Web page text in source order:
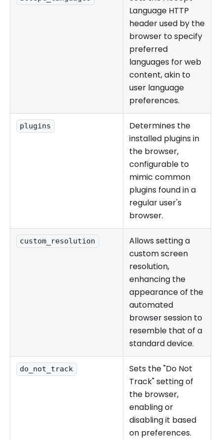
Language HTTP
header used by the
browser to specify
preferred
languages for web
content, akin to
user language
preferences.
plugins
Determines the
installed plugins in
the browser,
configurable to
mimic common
plugins found in a
regular user's
browser.
custom_resolution
Allows setting a
custom screen
resolution,
enhancing the
appearance of the
automated
browser session to
resemble that of a
standard device.
do_not_track
Sets the "Do Not
Track" setting of
the browser,
enabling or
disabling it based
on preferences.